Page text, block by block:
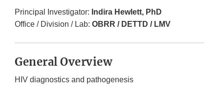
Principal Investigator: Indira Hewlett, PhD
Office / Division / Lab: OBRR / DETTD / LMV
General Overview
HIV diagnostics and pathogenesis